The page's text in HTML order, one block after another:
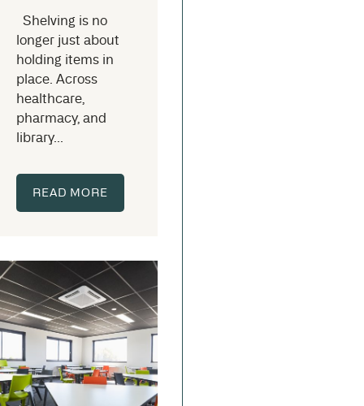
Shelving is no
longer just about
holding items in
place. Across
healthcare,
pharmacy, and
library...
READ MORE